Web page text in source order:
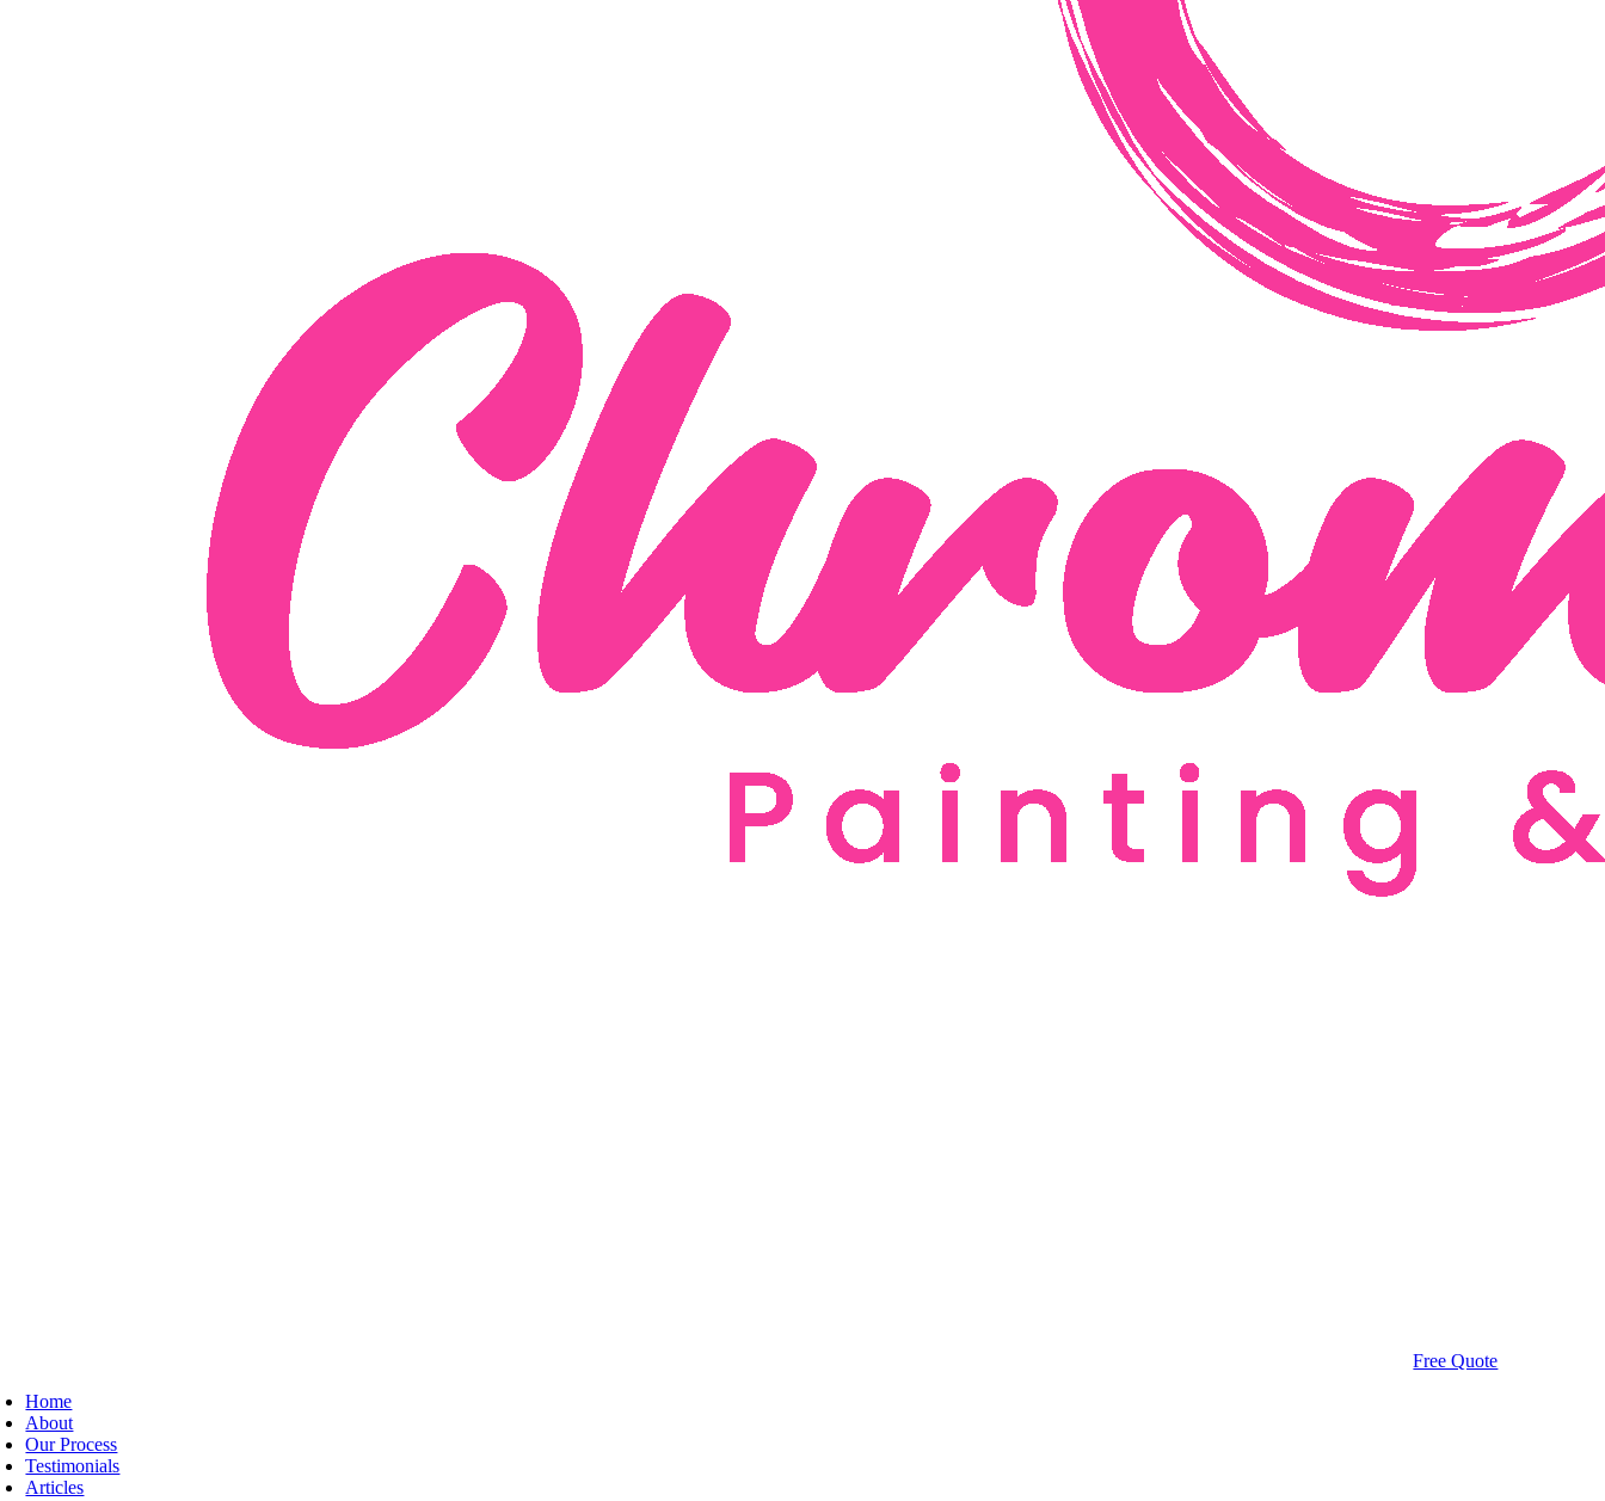
Free Quote
Home
About
Our Process
Testimonials
Articles